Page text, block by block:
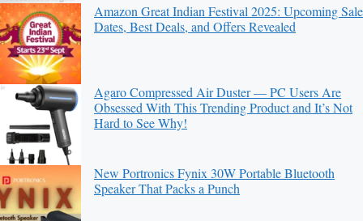
Amazon Great Indian Festival 2025: Upcoming Sale
Dates, Best Deals, and Offers Revealed
Agaro Compressed Air Duster — PC Users Are
Obsessed With This Trending Product and It’s Not
Hard to See Why!
New Portronics Fynix 30W Portable Bluetooth
Speaker That Packs a Punch